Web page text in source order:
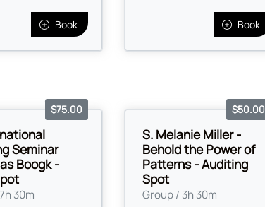
Book Book
Seminar
Boogk -
30m
$75.00
S. Melanie Miller -
Behold the Power of
Patterns - Auditing
Spot
Group / 3h 30m
$50.00